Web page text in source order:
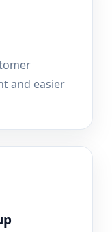
and easier